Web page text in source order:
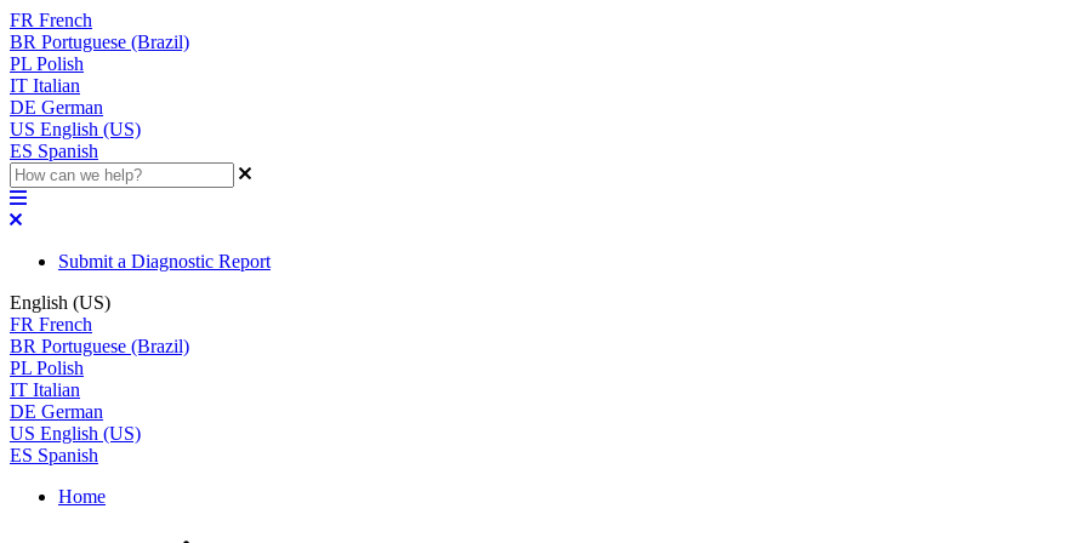
FR French
BR Portuguese (Brazil)
PL Polish
IT Italian
DE German
US English (US)
ES Spanish
Submit a Diagnostic Report
English (US)
FR French
BR Portuguese (Brazil)
PL Polish
IT Italian
DE German
US English (US)
ES Spanish
Home